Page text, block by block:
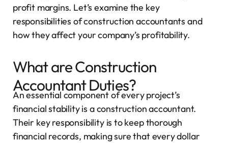
profit margins. Let’s examine the key
responsibilities of construction accountants and
how they affect your company’s profitability.
What are Construction
Accountant Duties?
An essential component of every project’s
financial stability is a construction accountant.
Their key responsibility is to keep thorough
financial records, making sure that every dollar